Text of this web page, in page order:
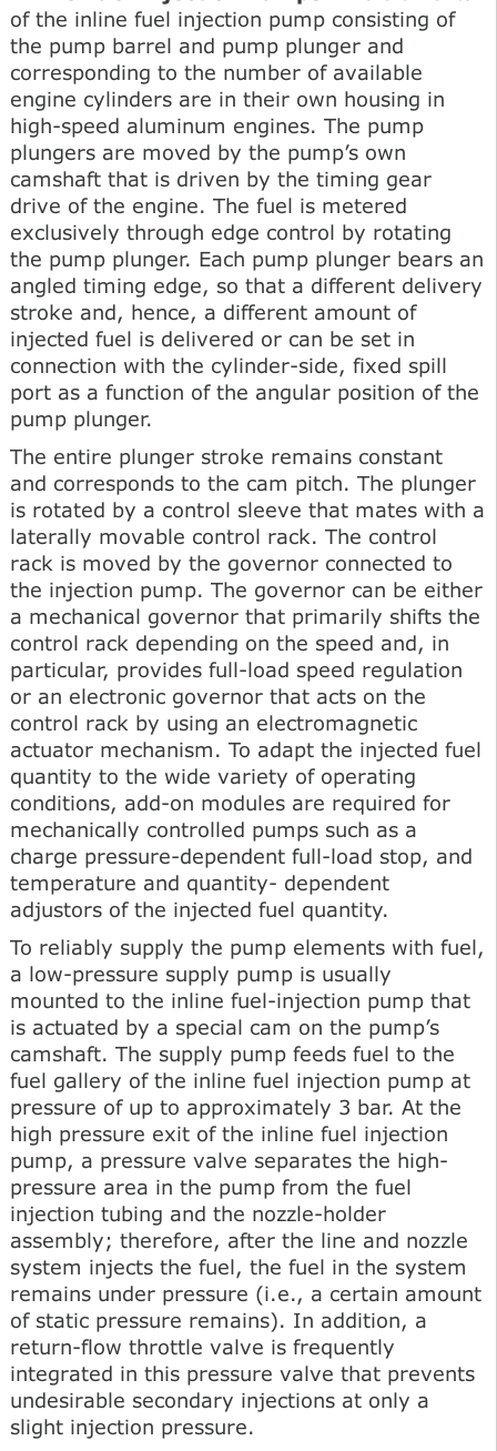
of the inline fuel injection pump consisting of
the pump barrel and pump plunger and
corresponding to the number of available
engine cylinders are in their own housing in
high-speed aluminum engines. The pump
plungers are moved by the pump’s own
camshaft that is driven by the timing gear
drive of the engine. The fuel is metered
exclusively through edge control by rotating
the pump plunger. Each pump plunger bears an
angled timing edge, so that a different delivery
stroke and, hence, a different amount of
injected fuel is delivered or can be set in
connection with the cylinder-side, fixed spill
port as a function of the angular position of the
pump plunger.
The entire plunger stroke remains constant
and corresponds to the cam pitch. The plunger
is rotated by a control sleeve that mates with a
laterally movable control rack. The control
rack is moved by the governor connected to
the injection pump. The governor can be either
a mechanical governor that primarily shifts the
control rack depending on the speed and, in
particular, provides full-load speed regulation
or an electronic governor that acts on the
control rack by using an electromagnetic
actuator mechanism. To adapt the injected fuel
quantity to the wide variety of operating
conditions, add-on modules are required for
mechanically controlled pumps such as a
charge pressure-dependent full-load stop, and
temperature and quantity- dependent
adjustors of the injected fuel quantity.
To reliably supply the pump elements with fuel,
a low-pressure supply pump is usually
mounted to the inline fuel-injection pump that
is actuated by a special cam on the pump’s
camshaft. The supply pump feeds fuel to the
fuel gallery of the inline fuel injection pump at
pressure of up to approximately 3 bar. At the
high pressure exit of the inline fuel injection
pump, a pressure valve separates the high-
pressure area in the pump from the fuel
injection tubing and the nozzle-holder
assembly; therefore, after the line and nozzle
system injects the fuel, the fuel in the system
remains under pressure (i.e., a certain amount
of static pressure remains). In addition, a
return-flow throttle valve is frequently
integrated in this pressure valve that prevents
undesirable secondary injections at only a
slight injection pressure.